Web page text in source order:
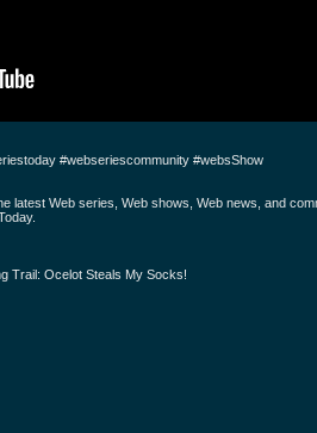
#webseriescommunity #websShow
latest Web series, Web shows, Web news, and
Trail: Ocelot Steals My Socks!